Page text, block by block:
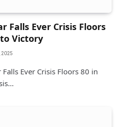
Falls Ever Crisis Floors
Victory
2025
Ever Crisis Floors 80 in